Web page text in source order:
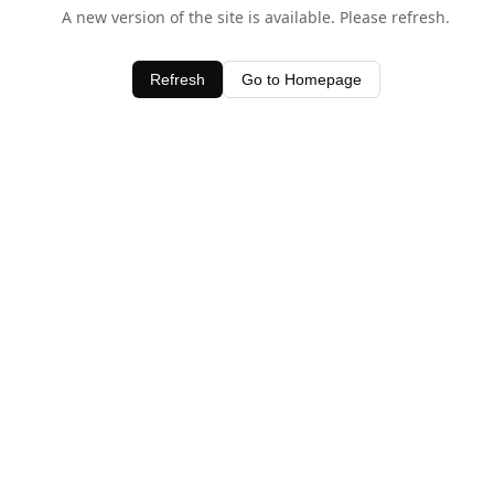
A new version of the site is available. Please refresh.
Refresh Go to Homepage